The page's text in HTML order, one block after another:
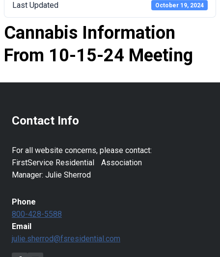
Last Updated October 19, 2024
Cannabis Information
From 10-15-24 Meeting
Contact Info
For all website concerns, please contact:
FirstService Residential Association
Manager: Julie Sherrod
Phone
800-428-5588
Email
julie.sherrod@fsresidential.com